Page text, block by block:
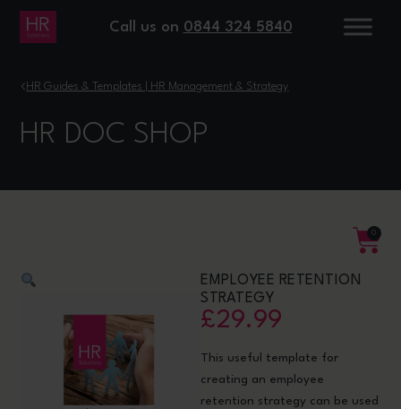
Call us on 0844 324 5840
›HR Guides & Templates | HR Management & Strategy
HR DOC SHOP
0
EMPLOYEE RETENTION
STRATEGY
£29.99
This useful template for
creating an employee
retention strategy can be used